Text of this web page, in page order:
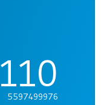
110
5597499976